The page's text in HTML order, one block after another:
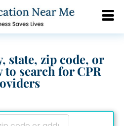
state, zip code, or
to search for CPR